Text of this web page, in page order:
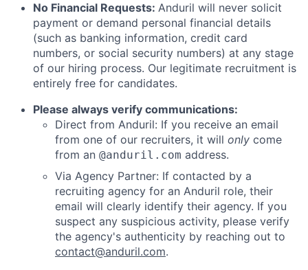
No Financial Requests: Anduril will never solicit
payment or demand personal financial details
(such as banking information, credit card
numbers, or social security numbers) at any stage
of our hiring process. Our legitimate recruitment is
entirely free for candidates.
Please always verify communications:
Direct from Anduril: If you receive an email
from one of our recruiters, it will only come
from an @anduril.com address.
Via Agency Partner: If contacted by a
recruiting agency for an Anduril role, their
email will clearly identify their agency. If you
suspect any suspicious activity, please verify
the agency's authenticity by reaching out to
contact@anduril.com.